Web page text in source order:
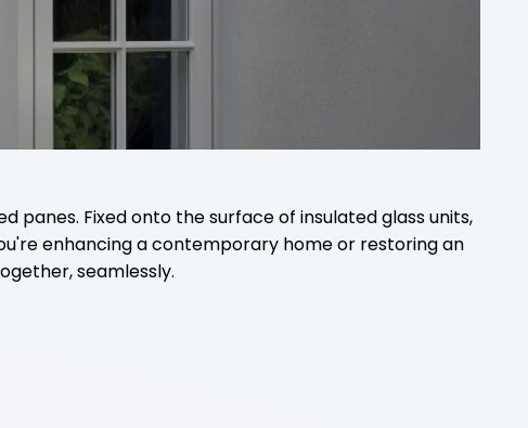
Fixed onto the surface of insulated glass units,
enhancing a contemporary home or restoring an
seamlessly.